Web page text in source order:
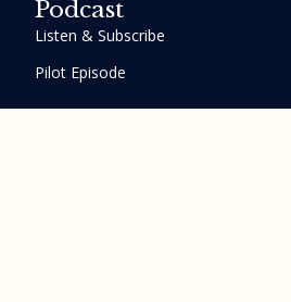
Podcast
Listen & Subscribe
Pilot Episode